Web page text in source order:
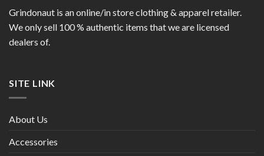
Grindonaut is an online/in store clothing & apparel retailer.
We only sell 100 % authentic items that we are licensed
dealers of.
SITE LINK
About Us
Accessories